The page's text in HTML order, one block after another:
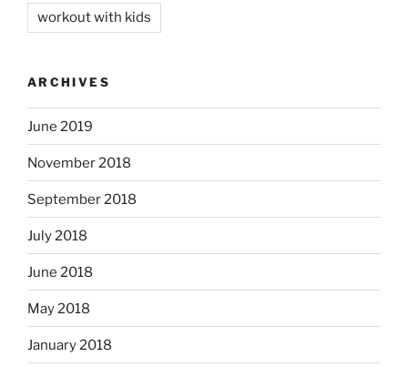
workout with kids
ARCHIVES
June 2019
November 2018
September 2018
July 2018
June 2018
May 2018
January 2018